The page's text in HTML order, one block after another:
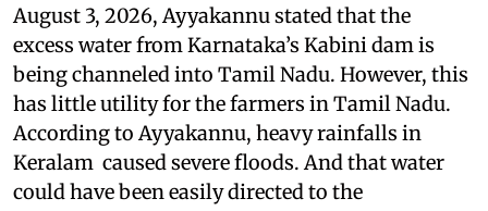
August 3, 2026, Ayyakannu stated that the
excess water from Karnataka’s Kabini dam is
being channeled into Tamil Nadu. However, this
has little utility for the farmers in Tamil Nadu.
According to Ayyakannu, heavy rainfalls in
Keralam caused severe floods. And that water
could have been easily directed to the